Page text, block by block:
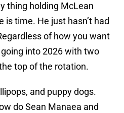
thing holding McLean
is time. He just hasn’t had
of how you want
into 2026 with two
top of the rotation.
and puppy dogs.
do Sean Manaea and